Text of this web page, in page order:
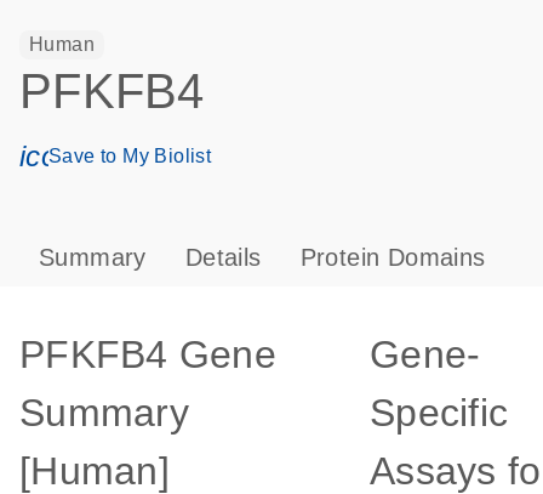
Human
PFKFB4
icon_0171_ls_qf_save_program-s
Save to My Biolist
Summary Details Protein Domains
PFKFB4 Gene
Summary
[Human]
Gene-
Specific
Assays